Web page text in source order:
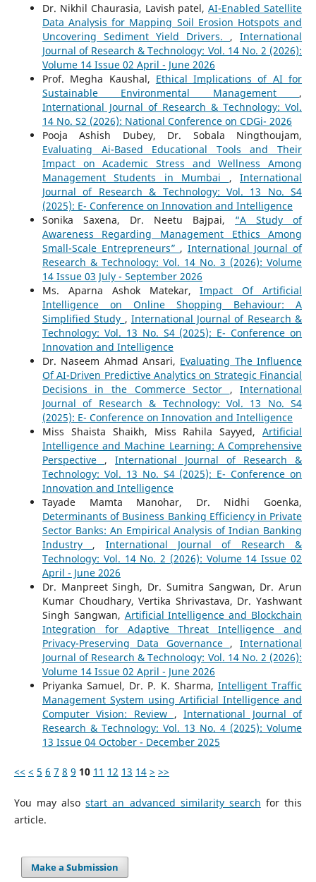
Dr. Nikhil Chaurasia, Lavish patel,AI-Enabled Satellite
Data Analysis for Mapping Soil Erosion Hotspots and
Uncovering Sediment Yield Drivers. ,International
Journal of Research & Technology: Vol. 14 No. 2 (2026):
Volume 14 Issue 02 April - June 2026
Prof. Megha Kaushal, Ethical Implications of AI for
Sustainable Environmental Management ,
International Journal of Research & Technology: Vol.
14 No. S2 (2026): National Conference on CDGi- 2026
Pooja Ashish Dubey, Dr. Sobala Ningthoujam,
Evaluating Ai-Based Educational Tools and Their
Impact on Academic Stress and Wellness Among
Management Students in Mumbai ,International
Journal of Research & Technology: Vol. 13 No. S4
(2025): E- Conference on Innovation and Intelligence
Sonika Saxena, Dr. Neetu Bajpai, “A Study of
Awareness Regarding Management Ethics Among
Small-Scale Entrepreneurs” , International Journal of
Research & Technology: Vol. 14 No. 3 (2026): Volume
14 Issue 03 July - September 2026
Ms. Aparna Ashok Matekar,Impact Of Artificial
Intelligence on Online Shopping Behaviour: A
Simplified Study , International Journal of Research &
Technology: Vol. 13 No. S4 (2025): E- Conference on
Innovation and Intelligence
Dr. Naseem Ahmad Ansari, Evaluating The Influence
Of AI-Driven Predictive Analytics on Strategic Financial
Decisions in the Commerce Sector ,International
Journal of Research & Technology: Vol. 13 No. S4
(2025): E- Conference on Innovation and Intelligence
Miss Shaista Shaikh, Miss Rahila Sayyed,Artificial
Intelligence and Machine Learning: A Comprehensive
Perspective , International Journal of Research &
Technology: Vol. 13 No. S4 (2025): E- Conference on
Innovation and Intelligence
Tayade Mamta Manohar, Dr. Nidhi Goenka,
Determinants of Business Banking Efficiency in Private
Sector Banks: An Empirical Analysis of Indian Banking
Industry , International Journal of Research &
Technology: Vol. 14 No. 2 (2026): Volume 14 Issue 02
April - June 2026
Dr. Manpreet Singh, Dr. Sumitra Sangwan, Dr. Arun
Kumar Choudhary, Vertika Shrivastava, Dr. Yashwant
Singh Sangwan, Artificial Intelligence and Blockchain
Integration for Adaptive Threat Intelligence and
Privacy-Preserving Data Governance ,International
Journal of Research & Technology: Vol. 14 No. 2 (2026):
Volume 14 Issue 02 April - June 2026
Priyanka Samuel, Dr. P. K. Sharma, Intelligent Traffic
Management System using Artificial Intelligence and
Computer Vision: Review ,International Journal of
Research & Technology: Vol. 13 No. 4 (2025): Volume
13 Issue 04 October - December 2025
<< < 5 6 7 8 9 10 11 12 13 14 > >>
You may alsostart an advanced similarity search for this
article.
Make a Submission